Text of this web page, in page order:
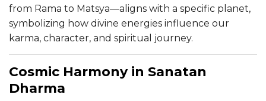
from Rama to Matsya—aligns with a specific planet,
symbolizing how divine energies influence our
karma, character, and spiritual journey.
Cosmic Harmony in Sanatan
Dharma